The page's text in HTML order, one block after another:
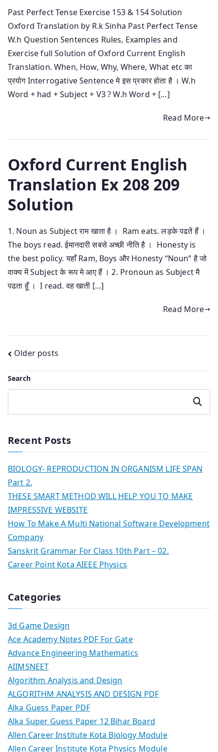
Past Perfect Tense Exercise 153 & 154 Solution
Oxford Translation by R.k Sinha Past Perfect Tense
W.h Question Sentences Rules, Examples and
Exercise full Solution of Oxford Current English
Translation. When, How, Why, Where, What etc का
प्रयोग Interrogative Sentence मे इस प्रकार होता है । W.h
Word + had + Subject + V3 ? W.h Word + […]
Read More
Oxford Current English
Translation Ex 208 209
Solution
1. Noun as Subject राम खाता है । Ram eats. लड़के पढतें हैं ।
The boys read. ईमानदारी सबसे अच्छी नीति है । Honesty is
the best policy. यहाँ Ram, Boys और Honesty “Noun” है जो
वाक्य में Subject के रूप मे आए हैं । 2. Pronoun as Subject मै
पढता हूँ । I read. वह खाती […]
Read More
Posts
navigation
Older posts
Search
Search
Recent Posts
BIOLOGY- REPRODUCTION IN ORGANISM LIFE SPAN
Part 2.
THESE SMART METHOD WILL HELP YOU TO MAKE
IMPRESSIVE WEBSITE
How To Make A Multi National Software Development
Company
Sanskrit Grammar For Class 10th Part – 02.
Career Point Kota AIEEE Physics
Categories
3d Game Design
Ace Academy Notes PDF For Gate
Advance Engineering Mathematics
AIIMSNEET
Algorithm Analysis and Design
ALGORITHM ANALYSIS AND DESIGN PDF
Alka Guess Paper PDF
Alka Super Guess Paper 12 Bihar Board
Allen Career Institute Kota Biology Module
Allen Career Institute Kota Physics Module